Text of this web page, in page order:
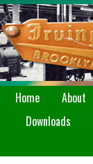
Home About
Downloads